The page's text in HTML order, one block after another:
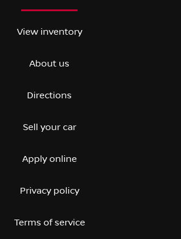
View inventory
About us
Directions
Sell your car
Apply online
Privacy policy
Terms of service